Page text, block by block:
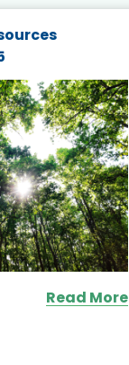
Read More